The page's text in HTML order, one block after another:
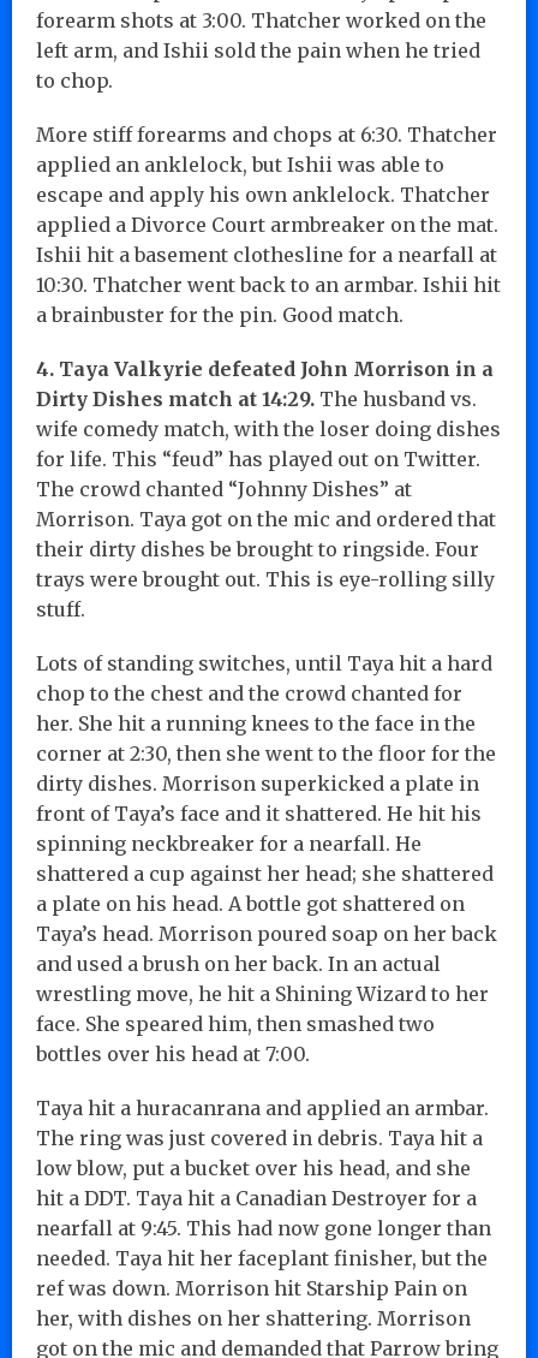
forearm shots at 3:00. Thatcher worked on the
left arm, and Ishii sold the pain when he tried
to chop.
More stiff forearms and chops at 6:30. Thatcher
applied an anklelock, but Ishii was able to
escape and apply his own anklelock. Thatcher
applied a Divorce Court armbreaker on the mat.
Ishii hit a basement clothesline for a nearfall at
10:30. Thatcher went back to an armbar. Ishii hit
a brainbuster for the pin. Good match.
4. Taya Valkyrie defeated John Morrison in a
Dirty Dishes match at 14:29. The husband vs.
wife comedy match, with the loser doing dishes
for life. This “feud” has played out on Twitter.
The crowd chanted “Johnny Dishes” at
Morrison. Taya got on the mic and ordered that
their dirty dishes be brought to ringside. Four
trays were brought out. This is eye-rolling silly
stuff.
Lots of standing switches, until Taya hit a hard
chop to the chest and the crowd chanted for
her. She hit a running knees to the face in the
corner at 2:30, then she went to the floor for the
dirty dishes. Morrison superkicked a plate in
front of Taya’s face and it shattered. He hit his
spinning neckbreaker for a nearfall. He
shattered a cup against her head; she shattered
a plate on his head. A bottle got shattered on
Taya’s head. Morrison poured soap on her back
and used a brush on her back. In an actual
wrestling move, he hit a Shining Wizard to her
face. She speared him, then smashed two
bottles over his head at 7:00.
Taya hit a huracanrana and applied an armbar.
The ring was just covered in debris. Taya hit a
low blow, put a bucket over his head, and she
hit a DDT. Taya hit a Canadian Destroyer for a
nearfall at 9:45. This had now gone longer than
needed. Taya hit her faceplant finisher, but the
ref was down. Morrison hit Starship Pain on
her, with dishes on her shattering. Morrison
got on the mic and demanded that Parrow bring